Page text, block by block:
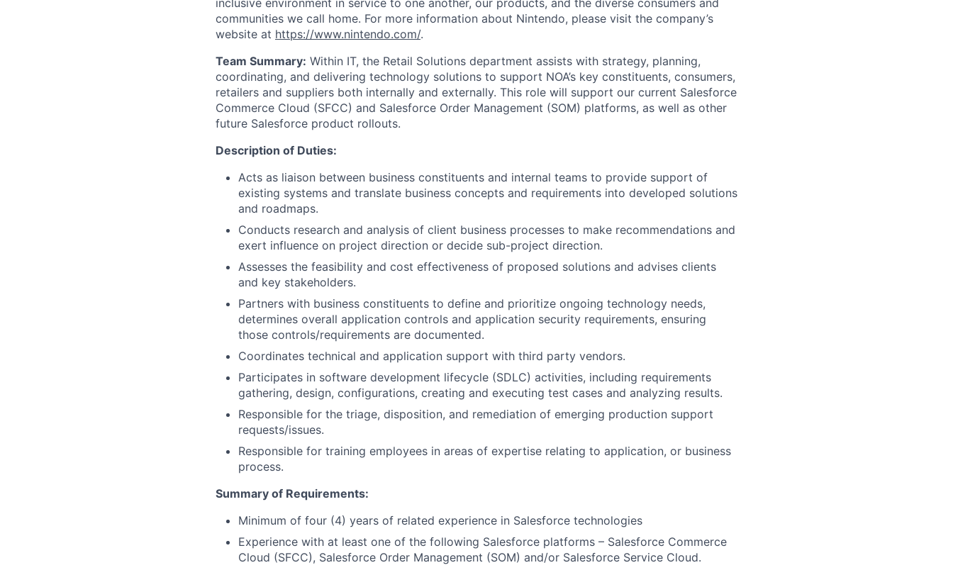
inclusive environment in service to one another, our products, and the diverse consumers and
communities we call home. For more information about Nintendo, please visit the company’s
website at https://www.nintendo.com/.
Team Summary: Within IT, the Retail Solutions department assists with strategy, planning,
coordinating, and delivering technology solutions to support NOA’s key constituents, consumers,
retailers and suppliers both internally and externally. This role will support our current Salesforce
Commerce Cloud (SFCC) and Salesforce Order Management (SOM) platforms, as well as other
future Salesforce product rollouts.
Description of Duties:
Acts as liaison between business constituents and internal teams to provide support of
existing systems and translate business concepts and requirements into developed solutions
and roadmaps.
Conducts research and analysis of client business processes to make recommendations and
exert influence on project direction or decide sub-project direction.
Assesses the feasibility and cost effectiveness of proposed solutions and advises clients
and key stakeholders.
Partners with business constituents to define and prioritize ongoing technology needs,
determines overall application controls and application security requirements, ensuring
those controls/requirements are documented.
Coordinates technical and application support with third party vendors.
Participates in software development lifecycle (SDLC) activities, including requirements
gathering, design, configurations, creating and executing test cases and analyzing results.
Responsible for the triage, disposition, and remediation of emerging production support
requests/issues.
Responsible for training employees in areas of expertise relating to application, or business
process.
Summary of Requirements:
Minimum of four (4) years of related experience in Salesforce technologies
Experience with at least one of the following Salesforce platforms – Salesforce Commerce
Cloud (SFCC), Salesforce Order Management (SOM) and/or Salesforce Service Cloud.